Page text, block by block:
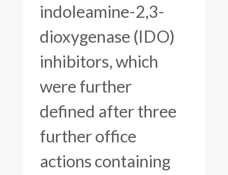
indoleamine-2,3-
dioxygenase (IDO)
inhibitors, which
were further
defined after three
further office
actions containing